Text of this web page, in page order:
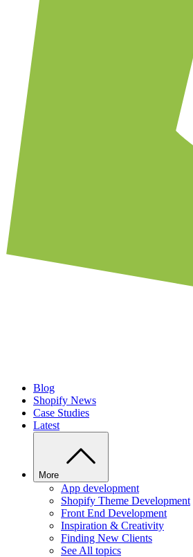
Blog
Shopify News
Case Studies
Latest
More
App development
Shopify Theme Development
Front End Development
Inspiration & Creativity
Finding New Clients
See All topics